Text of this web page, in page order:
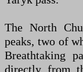
The North
peaks, two of
Breathtaking
directly from